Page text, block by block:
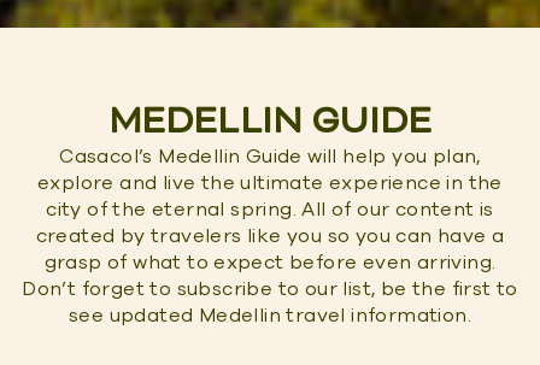
MEDELLIN GUIDE
Casacol’s Medellin Guide will help you plan,
explore and live the ultimate experience in the
city of the eternal spring. All of our content is
created by travelers like you so you can have a
grasp of what to expect before even arriving.
Don’t forget to subscribe to our list, be the first to
see updated Medellin travel information.